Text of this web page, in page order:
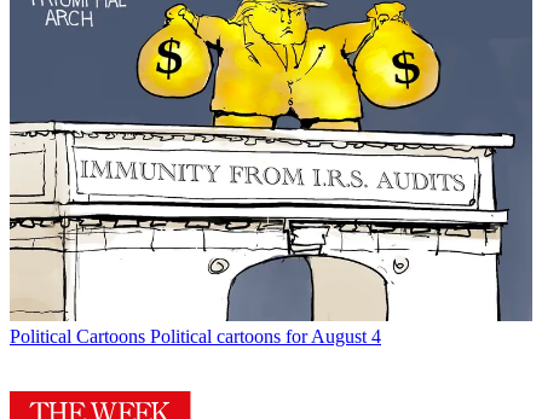
Political Cartoons Political cartoons for August 4